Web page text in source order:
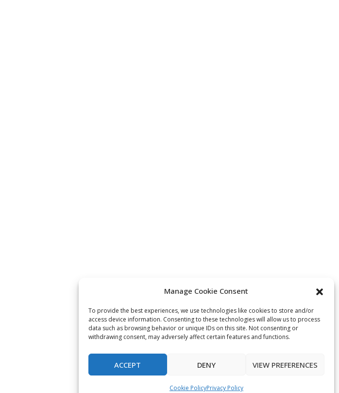
Manage Cookie Consent
To provide the best experiences, we use technologies like cookies to store and/or
access device information. Consenting to these technologies will allow us to process
data such as browsing behavior or unique IDs on this site. Not consenting or
withdrawing consent, may adversely affect certain features and functions.
ACCEPT DENY VIEW PREFERENCES
Cookie PolicyPrivacy Policy